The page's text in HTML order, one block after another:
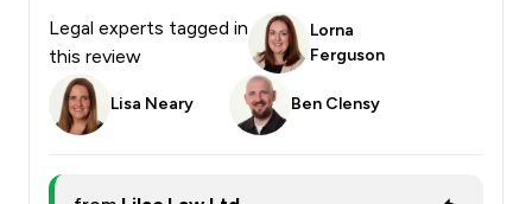
Legal experts tagged in
this review
Lorna
Ferguson
Lisa Neary Ben Clensy